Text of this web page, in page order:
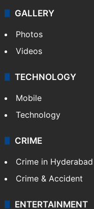
GALLERY
Photos
Videos
TECHNOLOGY
Mobile
Technology
CRIME
Crime in Hyderabad
Crime & Accident
ENTERTAINMENT